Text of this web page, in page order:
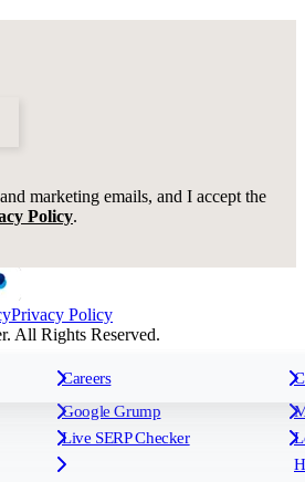
For Enterprises
Tagging
API & Integrations
AI Models
Free tools
Google Grump
Live SERP Checker
Careers
marketing emails, and I accept the
Policy.
Privacy Policy
All Rights Reserved.